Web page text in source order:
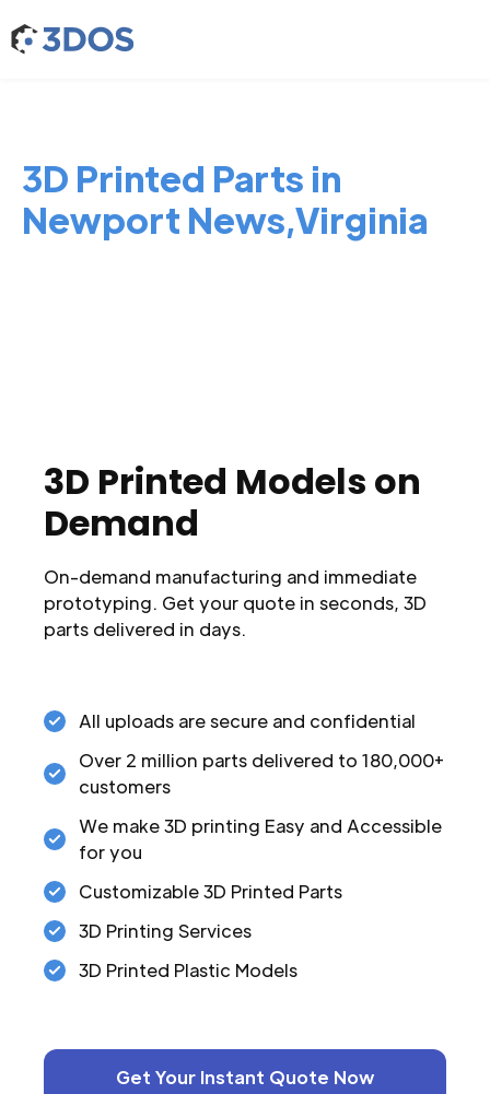
3D Printed Parts in
Newport News,Virginia
3D Printed Models on
Demand
On-demand manufacturing and immediate
prototyping. Get your quote in seconds, 3D
parts delivered in days.
All uploads are secure and confidential
Over 2 million parts delivered to 180,000+
customers
We make 3D printing Easy and Accessible
for you
Customizable 3D Printed Parts
3D Printing Services
3D Printed Plastic Models
Get Your Instant Quote Now